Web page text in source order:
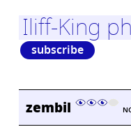
Iliff-King
subscribe
zembil